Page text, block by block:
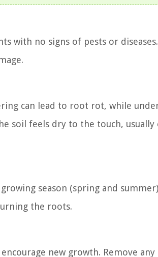
with no signs of pests or
can lead to root rot, while
soil feels dry to the touch, usually
season (spring and
the roots.
new growth. Remove any